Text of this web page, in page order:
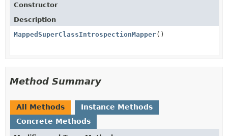
Constructor
Description
MappedSuperClassIntrospectionMapper()
Method Summary
All Methods
Instance Methods
Concrete Methods